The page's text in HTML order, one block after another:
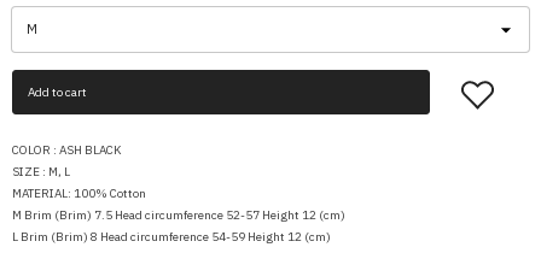
Add to cart
COLOR : ASH BLACK
SIZE : M, L
MATERIAL: 100% Cotton
M Brim (Brim) 7.5 Head circumference 52-57 Height 12 (cm)
L Brim (Brim) 8 Head circumference 54-59 Height 12 (cm)